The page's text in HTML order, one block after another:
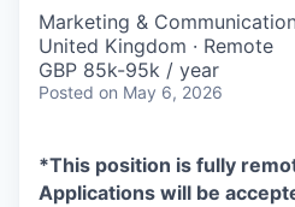
Marketing &
United Kingdom · Remote
GBP 85k-95k / year
Posted on May 6, 2026
*This position is fully
Applications will be